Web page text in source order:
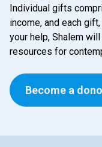
Individual gifts
income, and each
your help, Shalem
resources for
Become a